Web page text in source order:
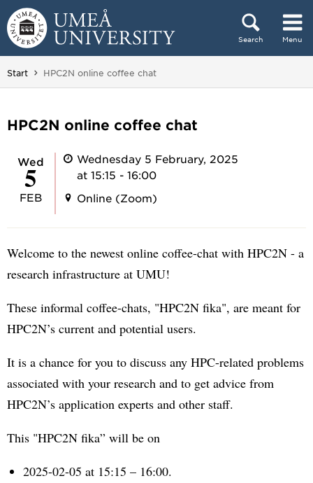
Skip to content
Search Menu
Main menu hidden.
Start You are here:
HPC2N online coffee chat
HPC2N online coffee chat
Wed
5
FEB
Wednesday 5 February, 2025
at 15:15 - 16:00
Online (Zoom)
Welcome to the newest online coffee-chat with HPC2N - a
research infrastructure at UMU!
These informal coffee-chats, "HPC2N fika", are meant for
HPC2N’s current and potential users.
It is a chance for you to discuss any HPC-related problems
associated with your research and to get advice from
HPC2N’s application experts and other staff.
This "HPC2N fika” will be on
2025-02-05 at 15:15 – 16:00.